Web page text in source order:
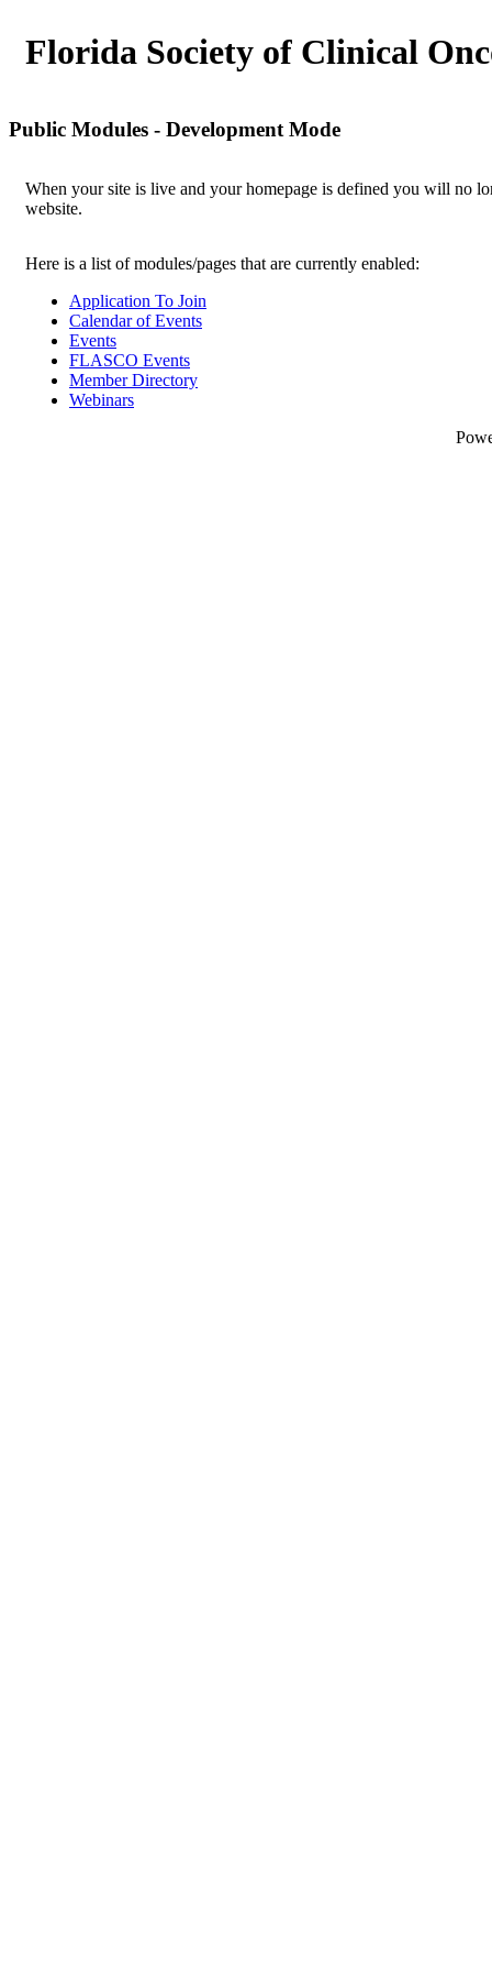
Florida Society of Clinical
Public Modules - Development Mode
When your site is live and your homepage is defined you will no
website.
Here is a list of modules/pages that are currently enabled:
Application To Join
Calendar of Events
Events
FLASCO Events
Member Directory
Webinars